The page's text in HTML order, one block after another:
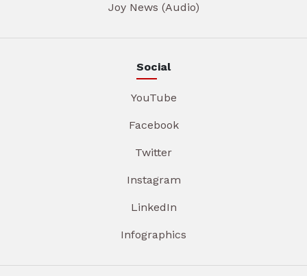
Joy News (Audio)
Social
YouTube
Facebook
Twitter
Instagram
LinkedIn
Infographics